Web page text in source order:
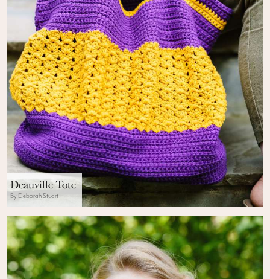
Deauville Tote
By Deborah Stuart